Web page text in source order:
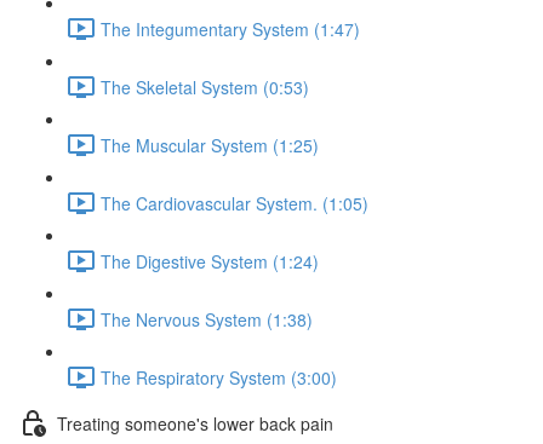
The Integumentary System (1:47)
The Skeletal System (0:53)
The Muscular System (1:25)
The Cardiovascular System. (1:05)
The Digestive System (1:24)
The Nervous System (1:38)
The Respiratory System (3:00)
Treating someone's lower back pain